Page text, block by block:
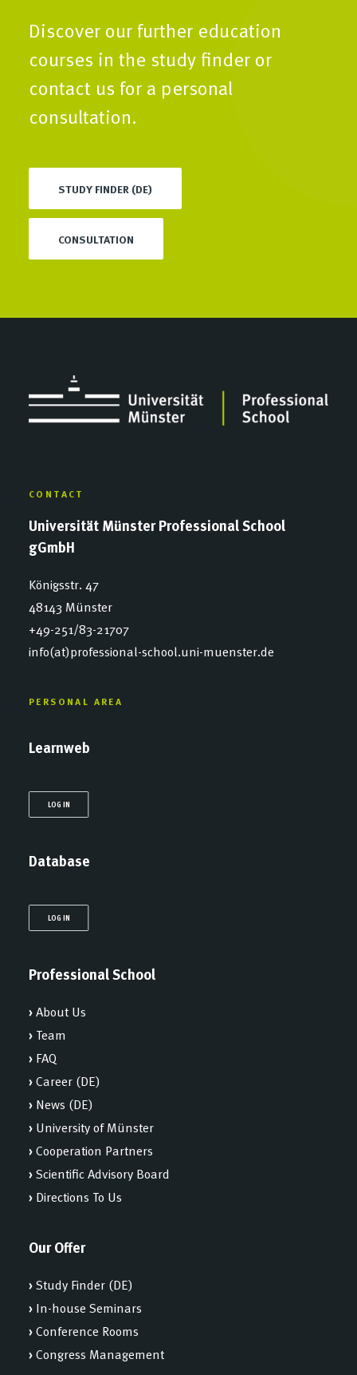
Discover our further education
courses in the study finder or
contact us for a personal
consultation.
STUDY FINDER (DE)
CONSULTATION
CONTACT
Universität Münster Professional School
gGmbH
Königsstr. 47
48143 Münster
+49-251/83-21707
info(at)professional-school.uni-muenster.de
PERSONAL AREA
Learnweb
LOG IN
Database
LOG IN
Professional School
›About Us
› Team
› FAQ
›Career (DE)
› News (DE)
› University of Münster
›Cooperation Partners
›Scientific Advisory Board
› Directions To Us
Our Offer
›Study Finder (DE)
› In-house Seminars
›Conference Rooms
›Congress Management